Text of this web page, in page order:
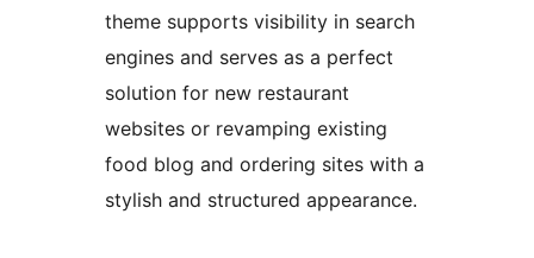
theme supports visibility in search
engines and serves as a perfect
solution for new restaurant
websites or revamping existing
food blog and ordering sites with a
stylish and structured appearance.